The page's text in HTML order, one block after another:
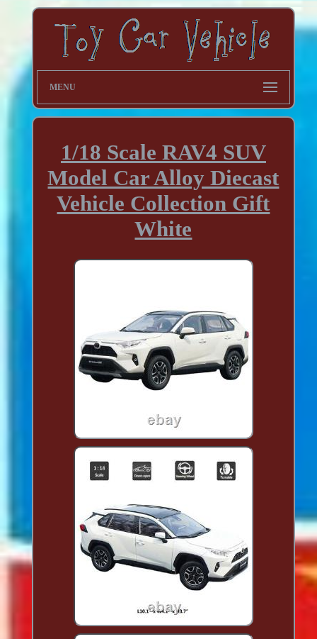
MENU
1/18 Scale RAV4 SUV
Model Car Alloy Diecast
Vehicle Collection Gift
White